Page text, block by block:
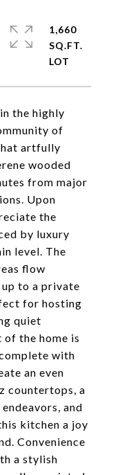
the highly
of
artfully
wooded
from major
Upon
the
by luxury
level. The
flow
to a private
for hosting
quiet
the home is
with
an even
countertops, a
and
kitchen a joy
Convenience
a stylish
1,660
SQ.FT.